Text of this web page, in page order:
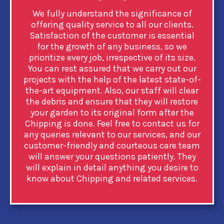
We fully understand the significance of
offering quality service to all our clients.
Satisfaction of the customer is essential
for the growth of any business, so we
prioritize every job, irrespective of its size.
You can rest assured that we carry out our
projects with the help of the latest state-of-
the-art equipment. Also, our staff will clear
the debris and ensure that they will restore
your garden to its original form after the
Chipping is done. Feel free to contact us for
any queries relevant to our services, and our
customer-friendly and courteous care team
will answer your questions patiently. They
will explain in detail anything you desire to
know about Chipping and related services.